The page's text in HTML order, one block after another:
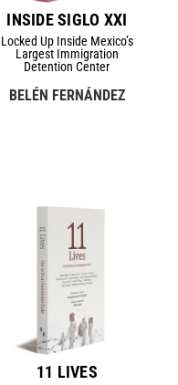
INSIDE SIGLO XXI
Locked Up Inside Mexico’s
Largest Immigration
Detention Center
BELÉN FERNÁNDEZ
11 LIVES